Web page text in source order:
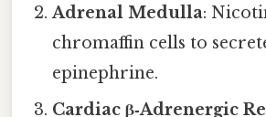
Adrenal Medulla:
chromaffin cells to
epinephrine.
Cardiac β‑Adrenergic